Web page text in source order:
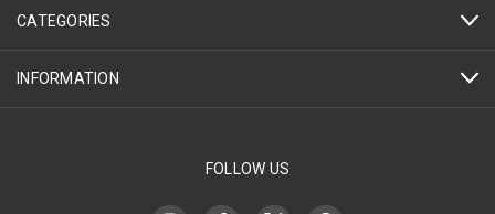
CATEGORIES
INFORMATION
FOLLOW US